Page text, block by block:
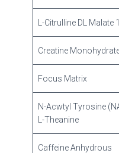
L-Citrulline DL Malate
Creatine
Focus Matrix
N-Acwtyl Tyrosine
L-Theanine
Caffeine Anhydrous